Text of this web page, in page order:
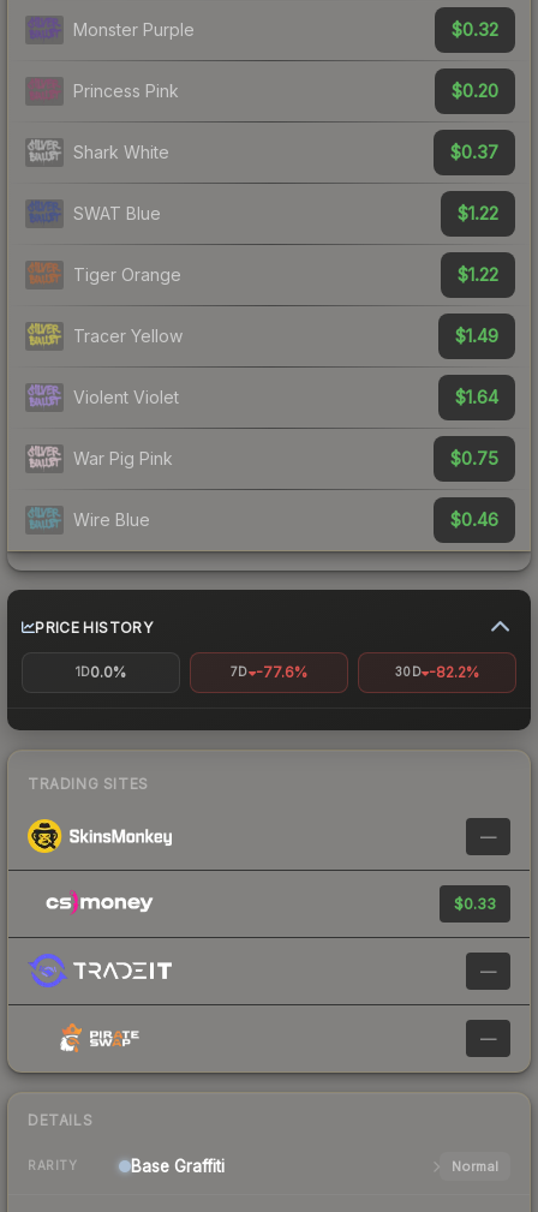
Monster Purple $0.32
Princess Pink $0.20
Shark White $0.37
SWAT Blue $1.22
Tiger Orange $1.22
Tracer Yellow $1.49
Violent Violet $1.64
War Pig Pink $0.75
Wire Blue $0.46
PRICE HISTORY
1D0.0% 7D -77.6% 30D -82.2%
TRADING SITES
—
$0.33
—
—
DETAILS
RARITY Base Graffiti Normal